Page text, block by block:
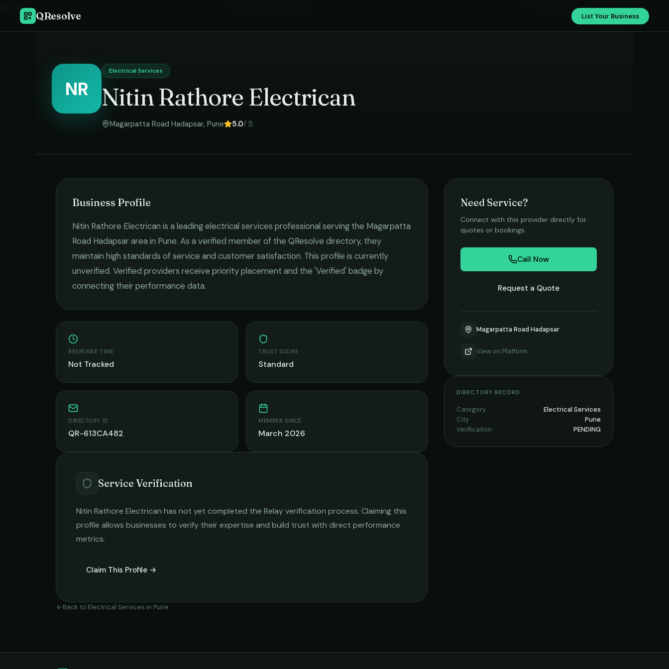
QResolve List Your Business
Nitin Rathore Electrican
NR
Electrical Services
Nitin Rathore Electrican
Magarpatta Road Hadapsar, Pune 5.0/ 5
Business Profile
Nitin Rathore Electrican is a leadingelectrical services professional serving the Magarpatta
Road Hadapsararea in Pune. As a verified member of the QResolve directory, they
maintain high standards of service and customer satisfaction. This profile is currently
unverified. Verified providers receive priority placement and the 'Verified' badge by
connecting their performance data.
RESPONSE TIME
Not Tracked
TRUST SCORE
Standard
DIRECTORY ID
QR-613CA482
MEMBER SINCE
March 2026
Service Verification
Nitin Rathore Electrican has not yet completed the Relay verification process. Claiming this
profile allows businesses to verify their expertise and build trust with direct performance
metrics.
Claim This Profile →
Back to Electrical Services in Pune
Need Service?
Connect with this provider directly for
quotes or bookings.
Call Now
Request a Quote
Magarpatta Road Hadapsar
View on Platform
DIRECTORY RECORD
Category
Electrical Services
City
Pune
Verification
PENDING